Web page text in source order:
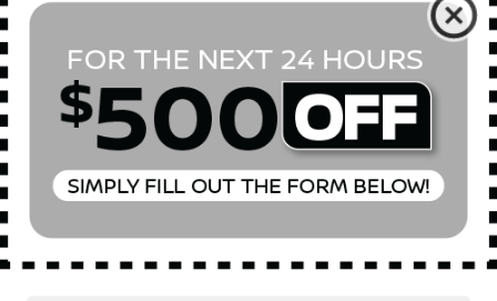
*Last Name
*E-Mail Address